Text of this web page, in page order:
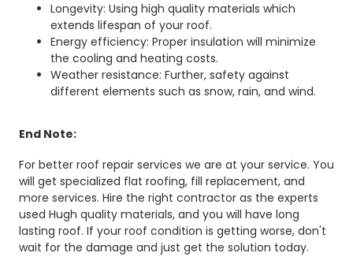
Longevity: Using high quality materials which
extends lifespan of your roof.
Energy efficiency: Proper insulation will minimize
the cooling and heating costs.
Weather resistance: Further, safety against
different elements such as snow, rain, and wind.
End Note:
For better roof repair services we are at your service. You
will get specialized flat roofing, fill replacement, and
more services. Hire the right contractor as the experts
used Hugh quality materials, and you will have long
lasting roof. If your roof condition is getting worse, don't
wait for the damage and just get the solution today.